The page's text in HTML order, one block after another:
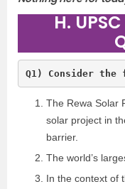
H.
Q1) Consider the
The Rewa Solar
solar project in
barrier.
The world’s
In the context of